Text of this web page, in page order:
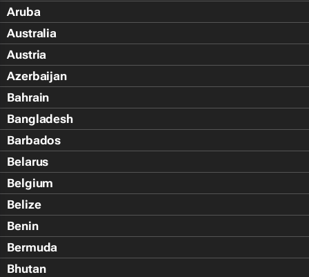
Aruba
Australia
Austria
Azerbaijan
Bahrain
Bangladesh
Barbados
Belarus
Belgium
Belize
Benin
Bermuda
Bhutan